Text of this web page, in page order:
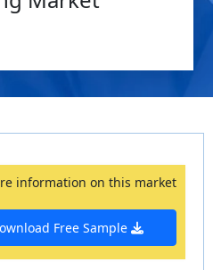
information on this market
Free Sample